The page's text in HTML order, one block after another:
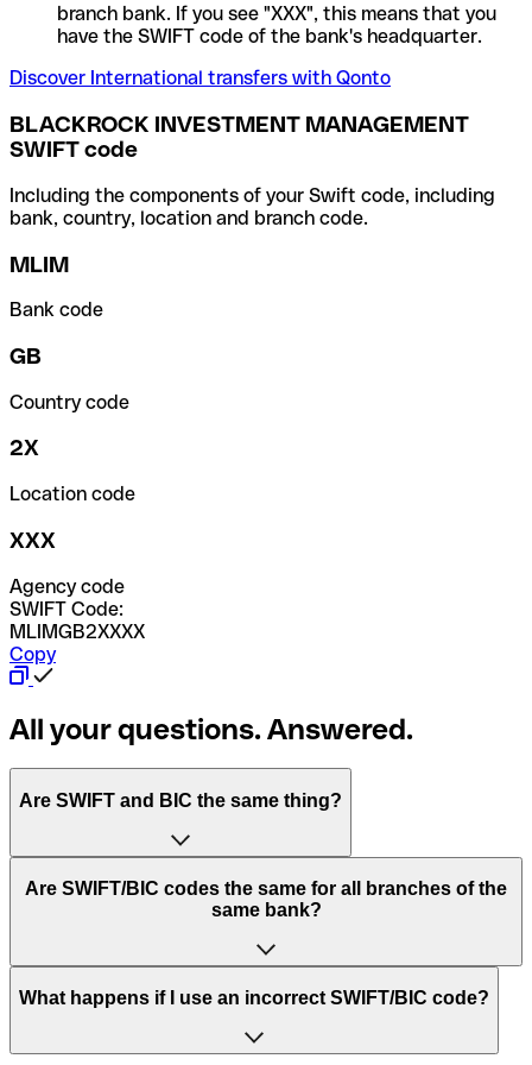
branch bank. If you see "XXX", this means that you
have the SWIFT code of the bank's headquarter.
Discover International transfers with Qonto
BLACKROCK INVESTMENT MANAGEMENT
SWIFT code
Including the components of your Swift code, including
bank, country, location and branch code.
MLIM
Bank code
GB
Country code
2X
Location code
XXX
Agency code
SWIFT Code:
MLIMGB2XXXX
Copy
All your questions. Answered.
Are SWIFT and BIC the same thing?
“SWIFT” is an acronym that stands for “Society for
Worldwide Interbank Financial Telecommunication”.
of letters and numbers that are used to send international
Are SWIFT/BIC codes the same for all branches of the
same bank?
This depends on the bank. Some banks use the same
to have a dedicated SWIFT/BIC code for each branch.
What happens if I use an incorrect SWIFT/BIC code?